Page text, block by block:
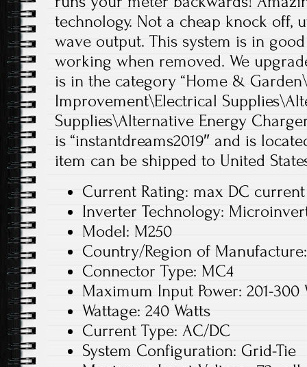
technology. Not a cheap knock off,
wave output. This system is in
working when removed. We
is in the category “Home &
Improvement\Electrical
Supplies\Alternative Energy
is “instantdreams2019″ and is
item can be shipped to United
Current Rating: max DC
Inverter Technology:
Model: M250
Country/Region of
Connector Type: MC4
Maximum Input Power: 201-300
Wattage: 240 Watts
Current Type: AC/DC
System Configuration: Grid-Tie